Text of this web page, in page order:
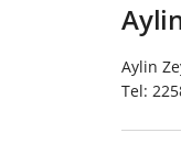
Aylin
Tel: